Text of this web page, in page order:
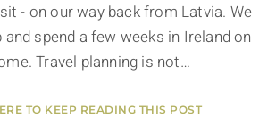
- on our way back from Latvia. We
spend a few weeks in Ireland on
Travel planning is not…
TO KEEP READING THIS POST